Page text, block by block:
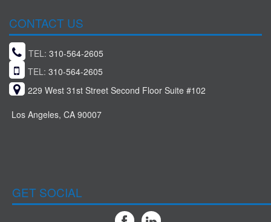
CONTACT US
TEL: 310-564-2605
TEL: 310-564-2605
229 West 31st Street Second Floor Suite #102
Los Angeles, CA 90007
GET SOCIAL